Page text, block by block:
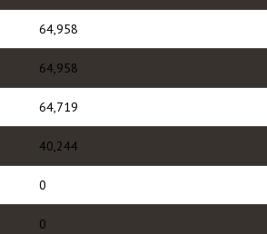
64,958
64,958
64,719
40,244
0
0